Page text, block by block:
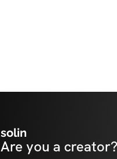
solin
Are you a creator?